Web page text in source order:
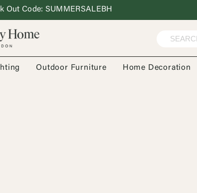
Out Code: SUMMERSALEBH
Outdoor Furniture Home Decoration